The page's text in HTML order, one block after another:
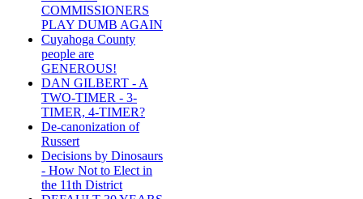
COMMISSIONERS
PLAY DUMB AGAIN
Cuyahoga County
people are
GENEROUS!
DAN GILBERT - A
TWO-TIMER - 3-
TIMER, 4-TIMER?
De-canonization of
Russert
Decisions by Dinosaurs
- How Not to Elect in
the 11th District